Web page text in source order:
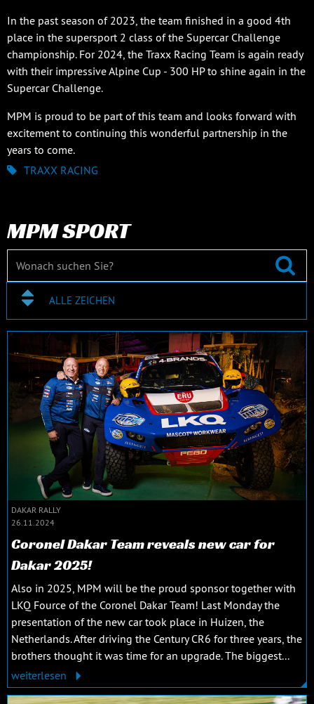
In the past season of 2023, the team finished in a good 4th
place in the supersport 2 class of the Supercar Challenge
championship. For 2024, the Traxx Racing Team is again ready
with their impressive Alpine Cup - 300 HP to shine again in the
Supercar Challenge.
MPM is proud to be part of this team and looks forward with
excitement to continuing this wonderful partnership in the
years to come.
TRAXX RACING
MPM SPORT
ALLE ZEICHEN
DAKAR RALLY
26.11.2024
Coronel Dakar Team reveals new car for
Dakar 2025!
Also in 2025, MPM will be the proud sponsor together with
LKQ Fource of the Coronel Dakar Team! Last Monday the
presentation of the new car took place in Huizen, the
Netherlands. After driving the Century CR6 for three years, the
brothers thought it was time for an upgrade. The biggest...
weiterlesen